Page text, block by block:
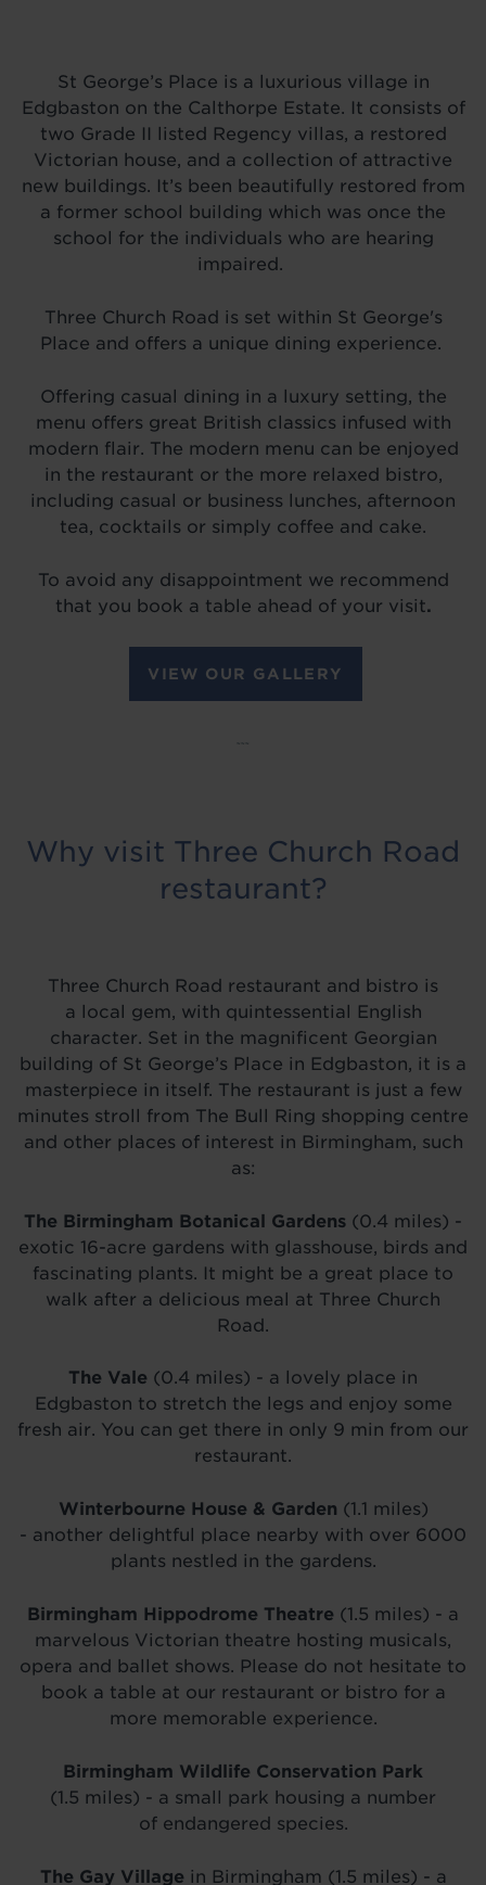
St George’s Place is a luxurious village in
Edgbaston on the Calthorpe Estate. It consists of
two Grade II listed Regency villas, a restored
Victorian house, and a collection of attractive
new buildings. It’s been beautifully restored from
a former school building which was once the
school for the individuals who are hearing
impaired.
Three Church Road is set within St George's
Place and offers a unique dining experience.
Offering casual dining in a luxury setting, the
menu offers great British classics infused with
modern flair. The modern menu can be enjoyed
in the restaurant or the more relaxed bistro,
including casual or business lunches, afternoon
tea, cocktails or simply coffee and cake.
To avoid any disappointment we recommend
that you book a table ahead of your visit.
VIEW OUR GALLERY
~~~
Why visit Three Church Road
restaurant?
Three Church Road restaurant and bistro is
a local gem, with quintessential English
character. Set in the magnificent Georgian
building of St George’s Place in Edgbaston, it is a
masterpiece in itself. The restaurant is just a few
minutes stroll from The Bull Ring shopping centre
and other places of interest in Birmingham, such
as:
The Birmingham Botanical Gardens (0.4 miles) -
exotic 16-acre gardens with glasshouse, birds and
fascinating plants. It might be a great place to
walk after a delicious meal at Three Church
Road.
The Vale (0.4 miles) - a lovely place in
Edgbaston to stretch the legs and enjoy some
fresh air. You can get there in only 9 min from our
restaurant.
Winterbourne House & Garden (1.1 miles)
- another delightful place nearby with over 6000
plants nestled in the gardens.
Birmingham Hippodrome Theatre (1.5 miles) - a
marvelous Victorian theatre hosting musicals,
opera and ballet shows. Please do not hesitate to
book a table at our restaurant or bistro for a
more memorable experience.
Birmingham Wildlife Conservation Park
(1.5 miles) - a small park housing a number
of endangered species.
The Gay Village in Birmingham (1.5 miles) - a